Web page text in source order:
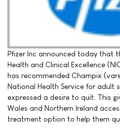
Pfizer Inc announced today that
Health and Clinical Excellence
has recommended Champix
National Health Service for adult
expressed a desire to quit. This
Wales and Northern Ireland
treatment option to help them